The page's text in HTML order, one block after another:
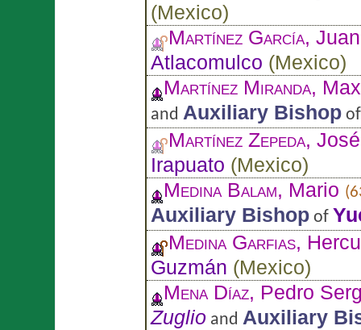
(Mexico)
Martínez García,
Atlacomulco (Mexico)
Martínez Miranda,
and Auxiliary Bishop
Martínez Zepeda,
Irapuato (Mexico)
Medina Balam, Mario
Auxiliary Bishop of
Medina Garfias,
Guzmán (Mexico)
Mena Díaz, Pedro
Zuglio and Auxiliary